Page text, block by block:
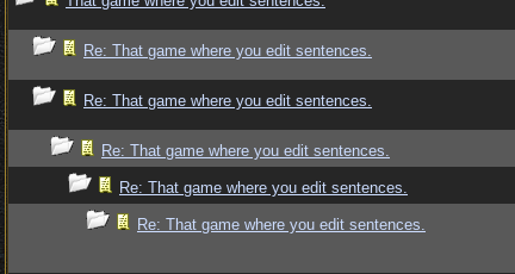
Re: That game where you edit sentences.
Re: That game where you edit sentences.
Re: That game where you edit sentences.
Re: That game where you edit sentences.
Re: That game where you edit sentences.